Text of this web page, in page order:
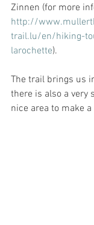
Zinnen (for more
http://
trail.lu/en/hiking-
larochette).
The trail brings us
there is also a very
nice area to make